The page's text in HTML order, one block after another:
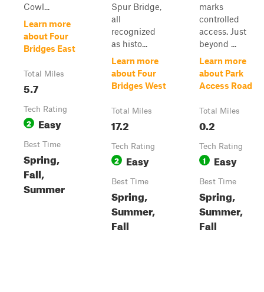
Cowl...
Learn more
about Four
Bridges East
Total Miles
5.7
Tech Rating
2 Easy
Best Time
Spring,
Fall,
Summer
Spur Bridge,
all
recognized
as histo...
Learn more
about Four
Bridges West
Total Miles
17.2
Tech Rating
2 Easy
Best Time
Spring,
Summer,
Fall
marks
controlled
access. Just
beyond ...
Learn more
about Park
Access Road
Total Miles
0.2
Tech Rating
1 Easy
Best Time
Spring,
Summer,
Fall